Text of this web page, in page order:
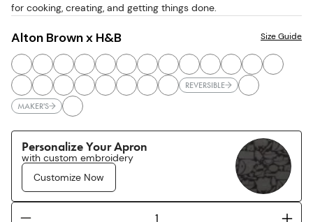
for cooking, creating, and getting things done.
Alton Brown x H&B
REVERSIBLE
MAKER'S
Personalize Your Apron
with custom embroidery
Customize Now
Size Guide